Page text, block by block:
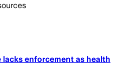
enforcement as health